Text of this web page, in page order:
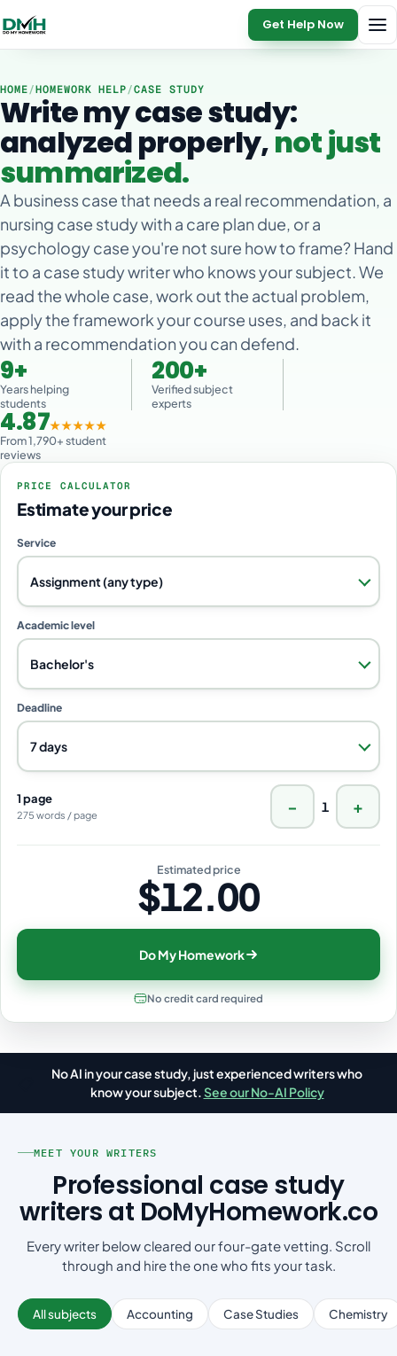
Get Help Now
HOME/HOMEWORK HELP/CASE STUDY
Write my case study:
analyzed properly,not just
summarized.
A business case that needs a real recommendation, a
nursing case study with a care plan due, or a
psychology case you're not sure how to frame? Hand
it to a case study writer who knows your subject. We
read the whole case, work out the actual problem,
apply the framework your course uses, and back it
with a recommendation you can defend.
9+
Years helping
students
200+
Verified subject
experts
4.87★★★★★
From 1,790+ student
reviews
PRICE CALCULATOR
Estimate your price
Service
Assignment (any type)
Academic level
Bachelor's
Deadline
7 days
1 page
275 words / page − 1 +
Estimated price
$12.00
Do My Homework
No credit card required
No AI in your case study, just experienced writers who
know your subject.See our No-AI Policy
MEET YOUR WRITERS
Professional case study
writers at DoMyHomework.co
Every writer below cleared our four-gate vetting. Scroll
through and hire the one who fits your task.
All subjects Accounting Case Studies Chemistry